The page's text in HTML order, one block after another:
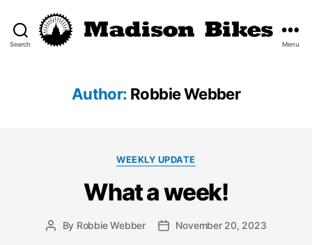
Search Menu
Author: Robbie Webber
Categories
WEEKLY UPDATE
What a week!
PostBy Robbie Webber
PostNovember 20, 2023